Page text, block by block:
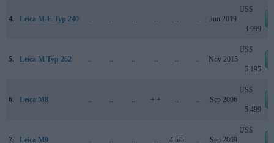
4. Leica M-E Typ 240 Jun 2019
US$
3 999
5. Leica M Typ 262 Nov 2015
US$
5 195
6. Leica M8 + + Sep 2006
US$
5 499
7. Leica M9 4.5/5 Sep 2009
US$